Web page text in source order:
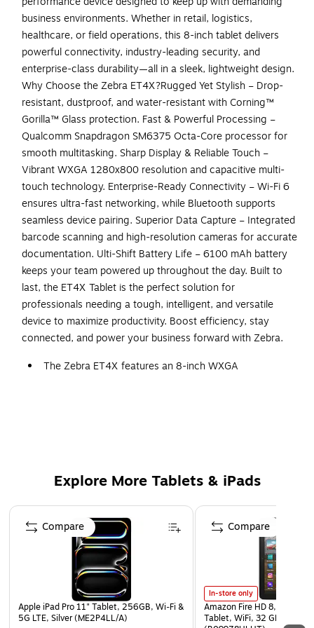
business environments. Whether in retail, logistics,
healthcare, or field operations, this 8-inch tablet delivers
powerful connectivity, industry-leading security, and
enterprise-class durability—all in a sleek, lightweight design.
Why Choose the Zebra ET4X?Rugged Yet Stylish – Drop-
resistant, dustproof, and water-resistant with Corning™
Gorilla™ Glass protection. Fast & Powerful Processing –
Qualcomm Snapdragon SM6375 Octa-Core processor for
smooth multitasking. Sharp Display & Reliable Touch –
Vibrant WXGA 1280x800 resolution and capacitive multi-
touch technology. Enterprise-Ready Connectivity – Wi-Fi 6
ensures ultra-fast networking, while Bluetooth supports
seamless device pairing. Superior Data Capture – Integrated
barcode scanning and high-resolution cameras for accurate
documentation. Ulti-Shift Battery Life – 6100 mAh battery
keeps your team powered up throughout the day. Built to
last, the ET4X Tablet is the perfect solution for
professionals needing a tough, intelligent, and versatile
device to maximize productivity. Boost efficiency, stay
connected, and power your business forward with Zebra.
The Zebra ET4X features an 8-inch WXGA
Powered by the Qualcomm Snapdragon SM6375 Octa-
Core processor, delivering a 2.2 GHz dual-core and 1.8
GHz hexa-core for smooth multitasking and enterprise-
grade performance.
Runs on Android with enterprise features, ensuring
compatibility with business applications and seamless
integration into professional workflows.
Equipped with 4GB LPDDR4X RAM and 64GB UFS Flash
Explore More Tablets & iPads
Page 1 of 3
Apple iPad Pro 11" Tablet, 256GB, Wi‑Fi &
5G LTE, Silver (ME2P4LL/A)
Compare
In-store only
Amazon Fire HD 8, 12th
Tablet, WiFi, 32 GB, Fire
Compare